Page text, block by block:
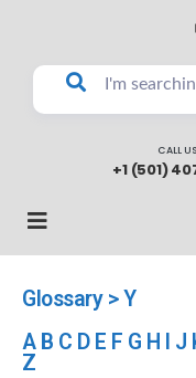
CALL US
+1 (501)
Glossary > Y
A B C D E F G H J
Z